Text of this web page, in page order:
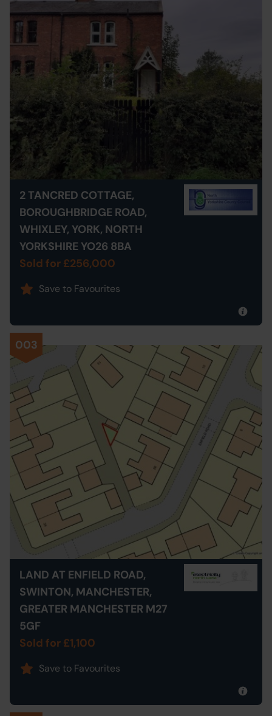
2 TANCRED COTTAGE,
BOROUGHBRIDGE ROAD,
WHIXLEY, YORK, NORTH
YORKSHIRE YO26 8BA
Sold for £256,000
Save to Favourites
003
LAND AT ENFIELD ROAD,
SWINTON, MANCHESTER,
GREATER MANCHESTER M27
5GF
Sold for £1,100
Save to Favourites